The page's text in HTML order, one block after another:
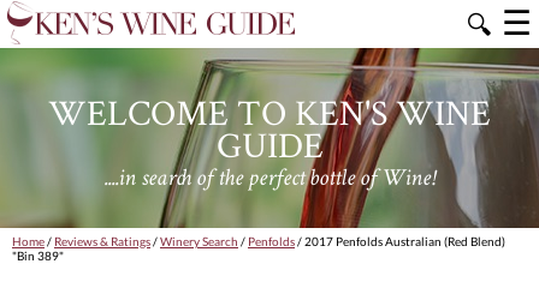
🔍 ☰
WELCOME TO KEN'S WINE
GUIDE
....in search of the perfect bottle of Wine!
Home/ Reviews & Ratings/Winery Search / Penfolds/ 2017 Penfolds Australian (Red Blend)
"Bin 389"